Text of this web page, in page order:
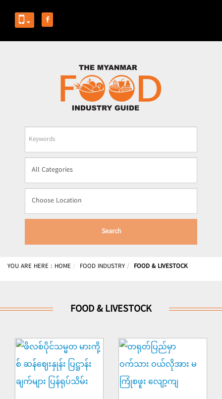
Business
Name
Search
YOU ARE HERE : HOME FOOD INDUSTRY FOOD & LIVESTOCK
FOOD & LIVESTOCK